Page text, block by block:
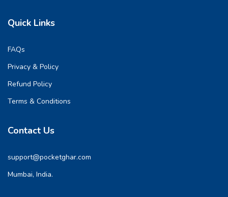
Quick Links
FAQs
Privacy & Policy
Refund Policy
Terms & Conditions
Contact Us
support@pocketghar.com
Mumbai, India.